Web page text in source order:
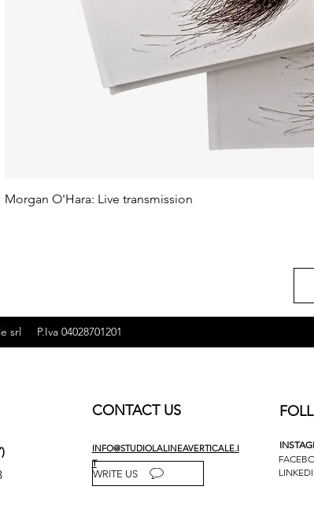
Morgan O'Hara: Live transmission
srl P.Iva 04028701201
CONTACT US
INFO@STUDIOLALINEAVERTICALE.I
T
WRITE US